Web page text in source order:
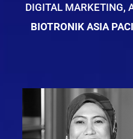
DIGITAL MARKETING,
BIOTRONIK ASIA